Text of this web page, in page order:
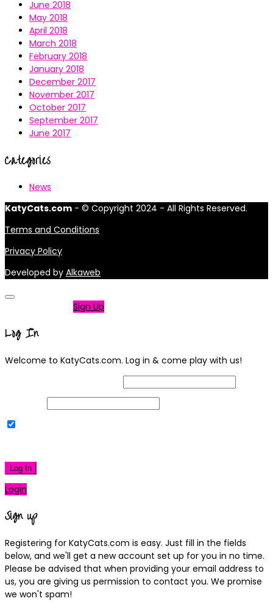
June 2018
May 2018
April 2018
March 2018
February 2018
January 2018
December 2017
November 2017
October 2017
September 2017
June 2017
Categories
News
KatyCats.com - © Copyright 2024 - All Rights Reserved.
Terms and Conditions
Privacy Policy
Developed by Alkaweb
Sign Up
Log In
Welcome to KatyCats.com. Log in & come play with us!
Log In
Login
Sign up
Registering for KatyCats.com is easy. Just fill in the fields
below, and we'll get a new account set up for you in no time.
Please be advised that when providing your email address to
us, you are giving us permission to contact you. We promise
we won't spam!